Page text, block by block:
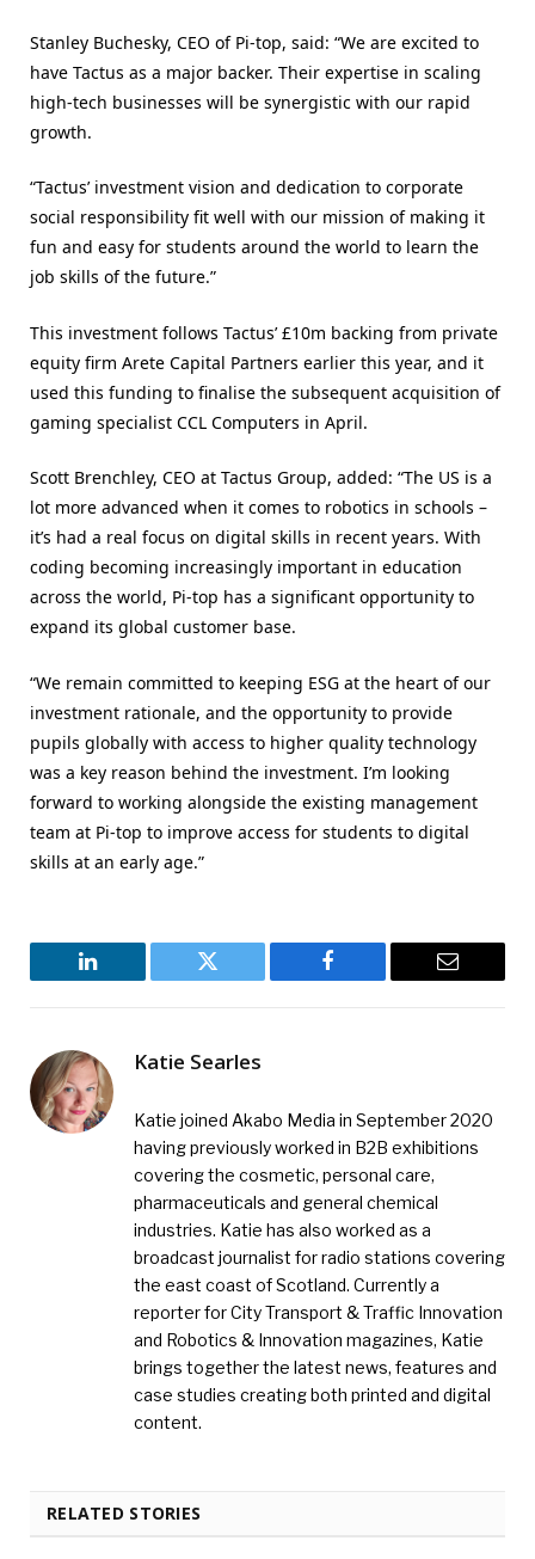
Stanley Buchesky, CEO of Pi-top, said: “We are excited to
have Tactus as a major backer. Their expertise in scaling
high-tech businesses will be synergistic with our rapid
growth.
“Tactus’ investment vision and dedication to corporate
social responsibility fit well with our mission of making it
fun and easy for students around the world to learn the
job skills of the future.”
This investment follows Tactus’ £10m backing from private
equity firm Arete Capital Partners earlier this year, and it
used this funding to finalise the subsequent acquisition of
gaming specialist CCL Computers in April.
Scott Brenchley, CEO at Tactus Group, added: “The US is a
lot more advanced when it comes to robotics in schools –
it’s had a real focus on digital skills in recent years. With
coding becoming increasingly important in education
across the world, Pi-top has a significant opportunity to
expand its global customer base.
“We remain committed to keeping ESG at the heart of our
investment rationale, and the opportunity to provide
pupils globally with access to higher quality technology
was a key reason behind the investment. I’m looking
forward to working alongside the existing management
team at Pi-top to improve access for students to digital
skills at an early age.”
LinkedIn Twitter Facebook Email
Katie Searles
Katie joined Akabo Media in September 2020
having previously worked in B2B exhibitions
covering the cosmetic, personal care,
pharmaceuticals and general chemical
industries. Katie has also worked as a
broadcast journalist for radio stations covering
the east coast of Scotland. Currently a
reporter for City Transport & Traffic Innovation
and Robotics & Innovation magazines, Katie
brings together the latest news, features and
case studies creating both printed and digital
content.
RELATED STORIES